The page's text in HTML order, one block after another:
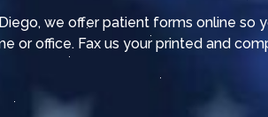
we offer patient forms online so
or office. Fax us your printed and